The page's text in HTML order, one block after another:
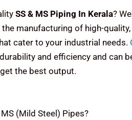
SS & MS Piping In Kerala?
manufacturing of high-
cater to your industrial needs.
and efficiency and can
the best output.
(Mild Steel) Pipes?